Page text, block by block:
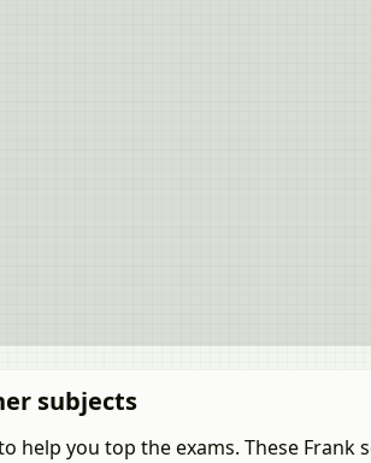
subjects
help you top the exams. These